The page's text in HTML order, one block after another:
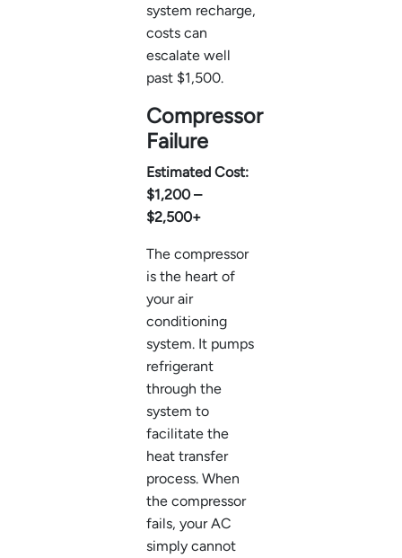
system recharge,
costs can
escalate well
past $1,500.
Compressor
Failure
Estimated Cost:
$1,200 –
$2,500+
The compressor
is the heart of
your air
conditioning
system. It pumps
refrigerant
through the
system to
facilitate the
heat transfer
process. When
the compressor
fails, your AC
simply cannot